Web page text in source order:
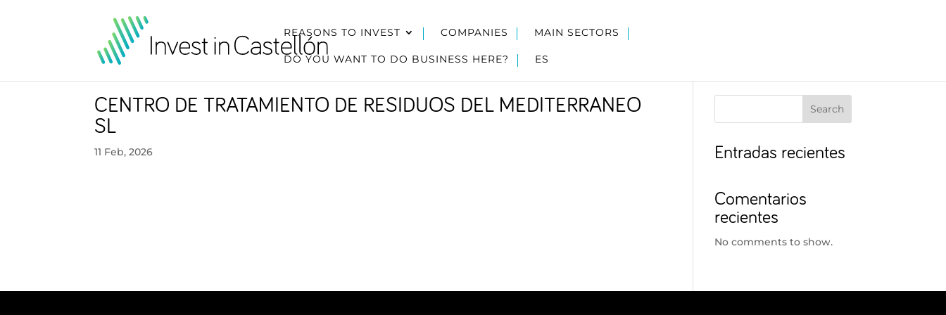
REASONS TO INVEST COMPANIES MAIN SECTORS
DO YOU WANT TO DO BUSINESS HERE? ES
CENTRO DE TRATAMIENTO DE RESIDUOS DEL MEDITERRANEO
SL
11 Feb, 2026
Search
Entradas recientes
Comentarios
recientes
No comments to show.